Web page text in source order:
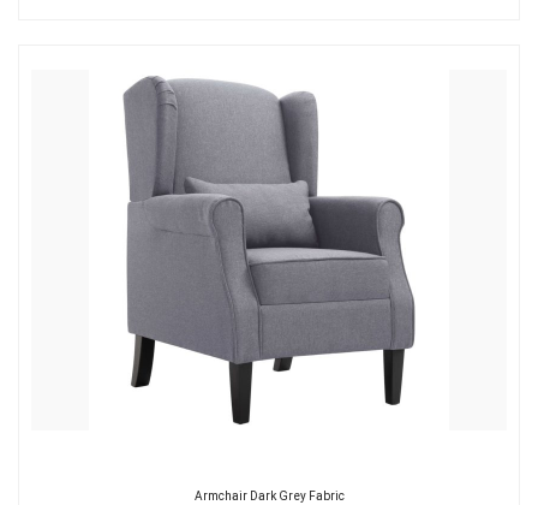
Armchair Dark Grey Fabric